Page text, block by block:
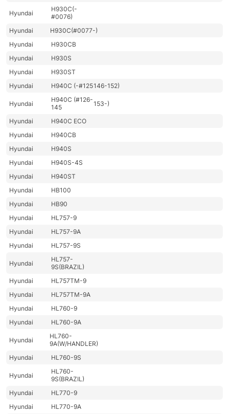
Hyundai
H930C(-
#0076)
Hyundai
H930C(#0077-)
Hyundai
H930CB
Hyundai
H930S
Hyundai
H930ST
Hyundai
H940C (-#125146-152)
Hyundai
H940C (#126-
145
153-)
Hyundai
H940C ECO
Hyundai
H940CB
Hyundai
H940S
Hyundai
H940S-4S
Hyundai
H940ST
Hyundai
HB100
Hyundai
HB90
Hyundai
HL757-9
Hyundai
HL757-9A
Hyundai
HL757-9S
Hyundai
HL757-
9S(BRAZIL)
Hyundai
HL757TM-9
Hyundai
HL757TM-9A
Hyundai
HL760-9
Hyundai
HL760-9A
Hyundai
HL760-
9A(W/HANDLER)
Hyundai
HL760-9S
Hyundai
HL760-
9S(BRAZIL)
Hyundai
HL770-9
Hyundai
HL770-9A